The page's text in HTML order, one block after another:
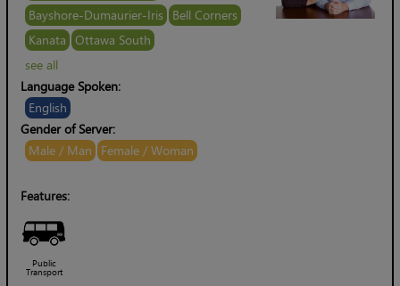
Bayshore-Dumaurier-Iris Bell Corners
Kanata Ottawa South
see all
Language Spoken:
English
Gender of Server:
Male / Man Female / Woman
Features:
Public
Transport